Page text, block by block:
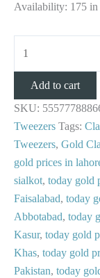
Availability: 175
Add to cart
SKU:
Tweezers Tags:
Tweezers, Gold
gold prices in
sialkot, today gold
Faisalabad, today
Abbotabad, today
Kasur, today gold
Khas, today gold
Pakistan, today